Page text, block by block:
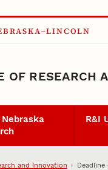
OF RESEARCH
R&I
and Innovation